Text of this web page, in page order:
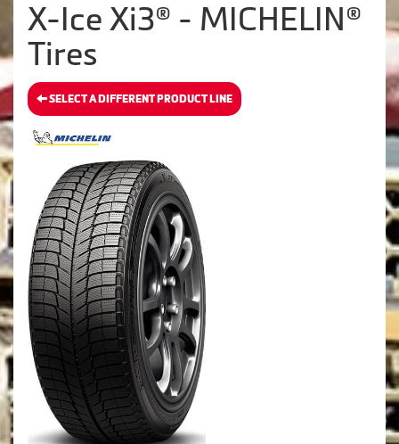
X-Ice Xi3® - MICHELIN®
Tires
SELECT A DIFFERENT PRODUCT LINE